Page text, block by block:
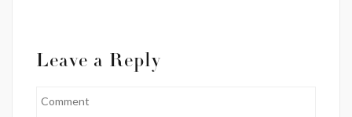
Leave a Reply